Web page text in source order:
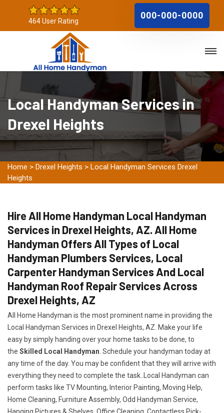
464 User Rating
000-000-0000
Local Handyman Services in
Drexel Heights
Home > Drexel Heights > Local Handyman Services Drexel
Heights
Hire All Home Handyman Local Handyman
Services in Drexel Heights, AZ. All Home
Handyman Offers All Types of Local
Handyman Plumbers Services, Local
Carpenter Handyman Services And Local
Handyman Roof Repair Services Across
Drexel Heights, AZ
All Home Handyman is the most prominent name in providing the
Local Handyman Services in Drexel Heights, AZ. Make your life
easy by simply handing over your home tasks to be done, to
the Skilled Local Handyman . Schedule your handyman today at
any time of the day. You may be confident that they will arrive with
everything they need to complete the task..Local Handyman can
perform tasks like TV Mounting, Interior Painting, Moving Help,
Home Cleaning, Furniture Assembly, Odd Handyman Service,